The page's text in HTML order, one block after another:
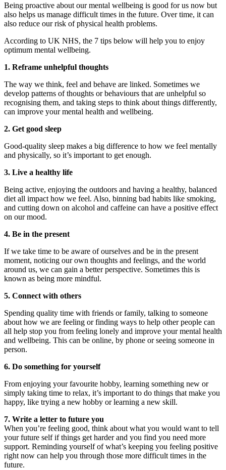
Being proactive about our mental wellbeing is good for us now but
also helps us manage difficult times in the future. Over time, it can
also reduce our risk of physical health problems.
According to UK NHS, the 7 tips below will help you to enjoy
optimum mental wellbeing.
1. Reframe unhelpful thoughts
The way we think, feel and behave are linked. Sometimes we
develop patterns of thoughts or behaviours that are unhelpful so
recognising them, and taking steps to think about things differently,
can improve your mental health and wellbeing.
2. Get good sleep
Good-quality sleep makes a big difference to how we feel mentally
and physically, so it’s important to get enough.
3. Live a healthy life
Being active, enjoying the outdoors and having a healthy, balanced
diet all impact how we feel. Also, binning bad habits like smoking,
and cutting down on alcohol and caffeine can have a positive effect
on our mood.
4. Be in the present
If we take time to be aware of ourselves and be in the present
moment, noticing our own thoughts and feelings, and the world
around us, we can gain a better perspective. Sometimes this is
known as being more mindful.
5. Connect with others
Spending quality time with friends or family, talking to someone
about how we are feeling or finding ways to help other people can
all help stop you from feeling lonely and improve your mental health
and wellbeing. This can be online, by phone or seeing someone in
person.
6. Do something for yourself
From enjoying your favourite hobby, learning something new or
simply taking time to relax, it’s important to do things that make you
happy, like trying a new hobby or learning a new skill.
7. Write a letter to future you
When you’re feeling good, think about what you would want to tell
your future self if things get harder and you find you need more
support. Reminding yourself of what’s keeping you feeling positive
right now can help you through those more difficult times in the
future.